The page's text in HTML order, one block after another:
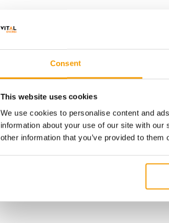
Consent
This website uses cookies
We use cookies to personalise content and
information about your use of our site with
other information that you’ve provided to
The Bwlch Gwynt Solar Farm project,
by utilising the spare grid capacity of an
while optimising the available spare grid
This £1m investment has been designed
community energy initiatives to drive
energy future for Wales.
The project not only addresses local